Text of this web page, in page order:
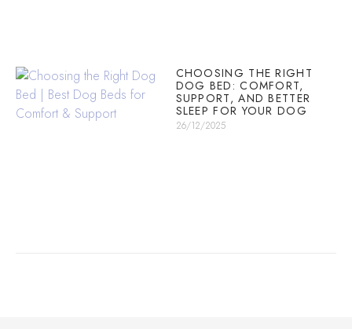
CHOOSING THE RIGHT
DOG BED: COMFORT,
SUPPORT, AND BETTER
SLEEP FOR YOUR DOG
26/12/2025